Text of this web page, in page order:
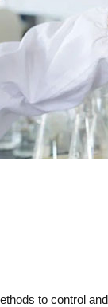
to control